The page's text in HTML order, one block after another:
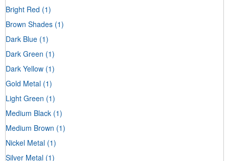
Bright Red (1)
Brown Shades (1)
Dark Blue (1)
Dark Green (1)
Dark Yellow (1)
Gold Metal (1)
Light Green (1)
Medium Black (1)
Medium Brown (1)
Nickel Metal (1)
Silver Metal (1)